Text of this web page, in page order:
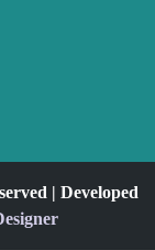
| Developed